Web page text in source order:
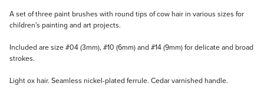
Description
A set of three paint brushes with round tips of cow hair in various sizes for
children's painting and art projects.
Included are size #04 (3mm), #10 (6mm) and #14 (9mm) for delicate and broad
strokes.
Light ox hair. Seamless nickel-plated ferrule. Cedar varnished handle.